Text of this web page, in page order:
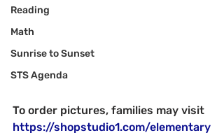
Reading
Math
Sunrise to Sunset
STS Agenda
To order pictures, families may visit
https://shopstudio1.com/elementary